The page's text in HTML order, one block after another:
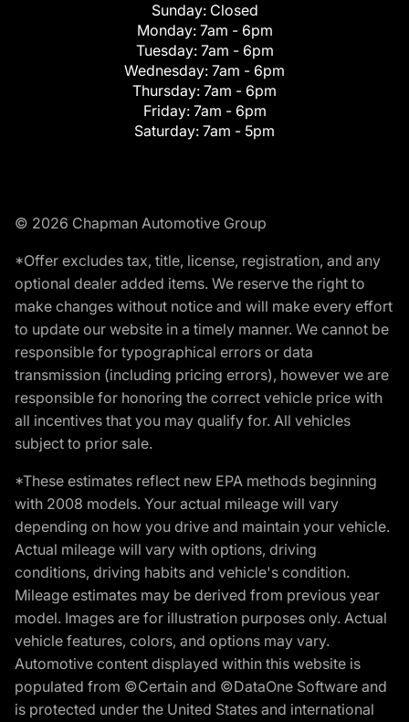
Sunday: Closed
Monday: 7am - 6pm
Tuesday: 7am - 6pm
Wednesday: 7am - 6pm
Thursday: 7am - 6pm
Friday: 7am - 6pm
Saturday: 7am - 5pm
© 2026 Chapman Automotive Group
*Offer excludes tax, title, license, registration, and any
optional dealer added items. We reserve the right to
make changes without notice and will make every effort
to update our website in a timely manner. We cannot be
responsible for typographical errors or data
transmission (including pricing errors), however we are
responsible for honoring the correct vehicle price with
all incentives that you may qualify for. All vehicles
subject to prior sale.
*These estimates reflect new EPA methods beginning
with 2008 models. Your actual mileage will vary
depending on how you drive and maintain your vehicle.
Actual mileage will vary with options, driving
conditions, driving habits and vehicle's condition.
Mileage estimates may be derived from previous year
model. Images are for illustration purposes only. Actual
vehicle features, colors, and options may vary.
Automotive content displayed within this website is
populated from ©Certain and ©DataOne Software and
is protected under the United States and international